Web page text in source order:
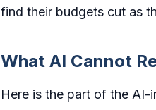
find their budgets cut as
What AI Cannot
Here is the part of the